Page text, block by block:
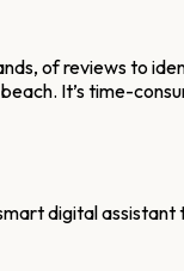
of reviews to
It’s time-
digital